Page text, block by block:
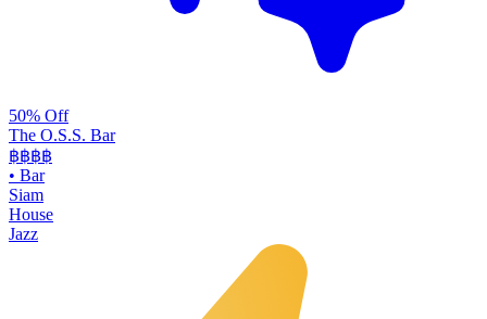
50% Off
The O.S.S. Bar
฿฿฿฿
• Bar
Siam
House
Jazz